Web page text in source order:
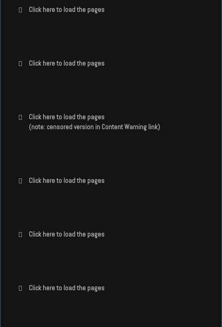
Click here to load the pages
Click here to load the pages
Click here to load the pages
(note: censored version in Content Warning link)
Click here to load the pages
Click here to load the pages
Click here to load the pages